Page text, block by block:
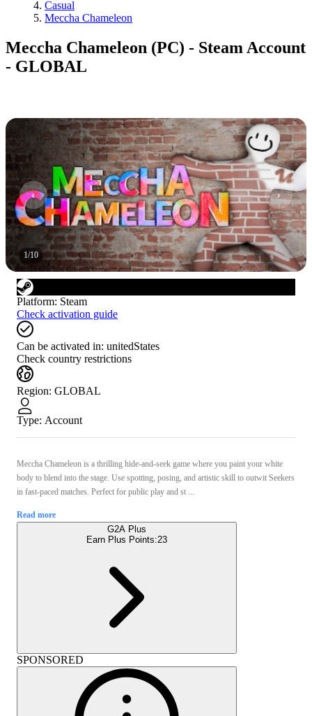
Casual
Meccha Chameleon
Meccha Chameleon (PC) - Steam Account
- GLOBAL
1/10
Platform: Steam
Check activation guide
Can be activated in: unitedStates
Check country restrictions
Region: GLOBAL
Type: Account
Meccha Chameleon is a thrilling hide-and-seek game where you paint your white
body to blend into the stage. Use spotting, posing, and artistic skill to outwit Seekers
in fast-paced matches. Perfect for public play and st ...
Read more
G2A Plus
Earn Plus Points:23
SPONSORED